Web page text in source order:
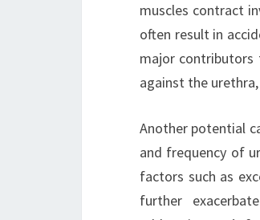
muscles contract
often result in
major contributors
against the
Another potential
and frequency of
factors such as
further